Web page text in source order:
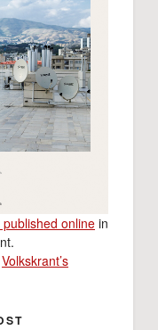
published online in
Volkskrant’s